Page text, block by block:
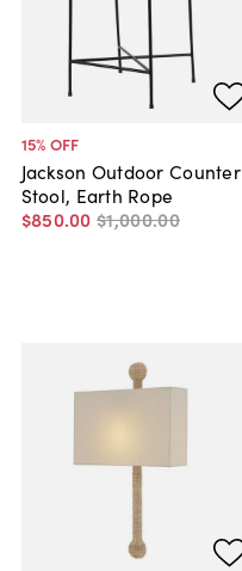
15% OFF
Jackson Outdoor Counter
Stool, Earth Rope
$850.00 $1,000.00